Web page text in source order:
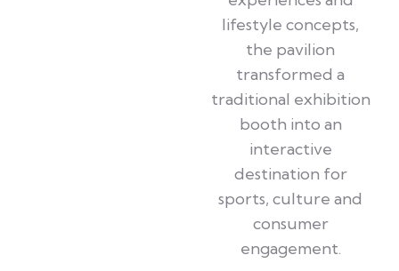
lifestyle concepts,
the pavilion
transformed a
traditional exhibition
booth into an
interactive
destination for
sports, culture and
consumer
engagement.